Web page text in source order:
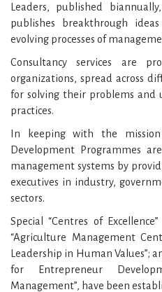
Leaders, published
publishes breakthrough
evolving processes of
Consultancy services are
organizations, spread across
for solving their problems and
practices.
In keeping with the
Development Programmes
management systems by
executives in industry,
sectors.
Special “Centres of
“Agriculture Management
Leadership in Human Values”;
for Entrepreneur
Management”, have been